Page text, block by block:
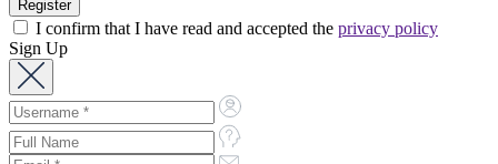
I confirm that I have read and accepted the privacy policy
Sign Up